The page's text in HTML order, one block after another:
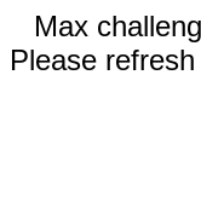
Max
Please